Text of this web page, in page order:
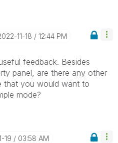
11-18 12:44 PM
feedback. Besides
panel, are there any other
that you would want to
mode?
19 03:58 AM